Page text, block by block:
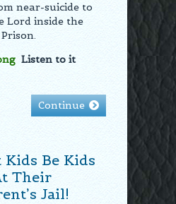
near-suicide to
Lord inside the
Listen to it
Continue
Kids Be Kids
Their
Jail!